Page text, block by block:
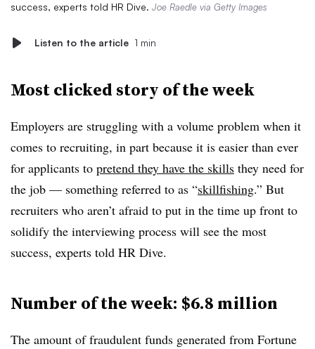
success, experts told HR Dive. Joe Raedle via Getty Images
Listen to the article 1 min
Most clicked story of the week
Employers are struggling with a volume problem when it
comes to recruiting, in part because it is easier than ever
for applicants to pretend they have the skills they need for
the job — something referred to as “skillfishing.” But
recruiters who aren’t afraid to put in the time up front to
solidify the interviewing process will see the most
success, experts told HR Dive.
Number of the week: $6.8 million
The amount of fraudulent funds generated from Fortune